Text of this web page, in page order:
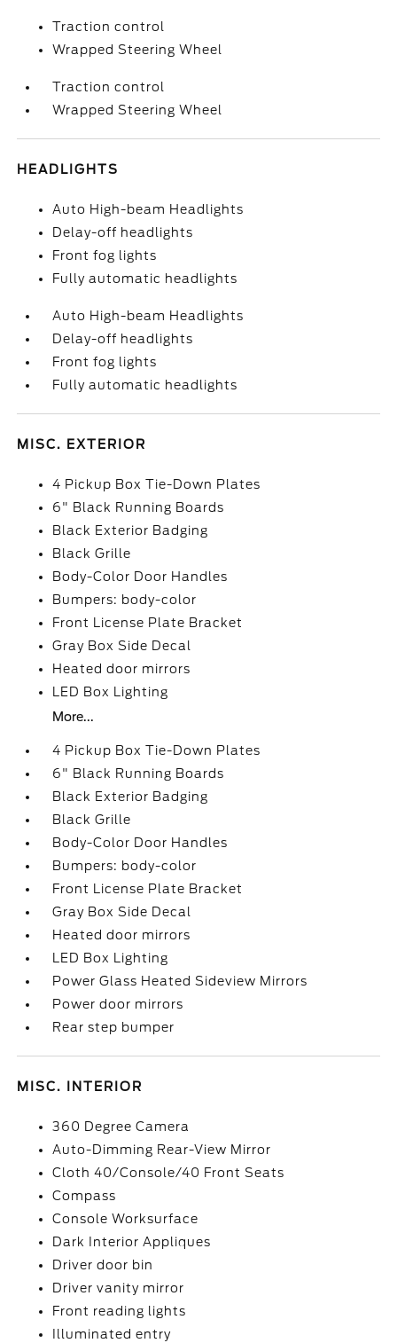
Traction control
Wrapped Steering Wheel
Traction control
Wrapped Steering Wheel
HEADLIGHTS
Auto High-beam Headlights
Delay-off headlights
Front fog lights
Fully automatic headlights
Auto High-beam Headlights
Delay-off headlights
Front fog lights
Fully automatic headlights
MISC. EXTERIOR
4 Pickup Box Tie-Down Plates
6" Black Running Boards
Black Exterior Badging
Black Grille
Body-Color Door Handles
Bumpers: body-color
Front License Plate Bracket
Gray Box Side Decal
Heated door mirrors
LED Box Lighting
More...
4 Pickup Box Tie-Down Plates
6" Black Running Boards
Black Exterior Badging
Black Grille
Body-Color Door Handles
Bumpers: body-color
Front License Plate Bracket
Gray Box Side Decal
Heated door mirrors
LED Box Lighting
Power Glass Heated Sideview Mirrors
Power door mirrors
Rear step bumper
MISC. INTERIOR
360 Degree Camera
Auto-Dimming Rear-View Mirror
Cloth 40/Console/40 Front Seats
Compass
Console Worksurface
Dark Interior Appliques
Driver door bin
Driver vanity mirror
Front reading lights
Illuminated entry